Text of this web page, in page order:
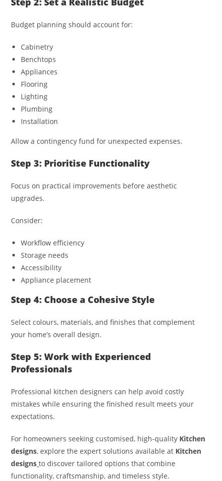
Budget planning should account for:
Cabinetry
Benchtops
Appliances
Flooring
Lighting
Plumbing
Installation
Allow a contingency fund for unexpected expenses.
Step 3: Prioritise Functionality
Focus on practical improvements before aesthetic
upgrades.
Consider:
Workflow efficiency
Storage needs
Accessibility
Appliance placement
Step 4: Choose a Cohesive Style
Select colours, materials, and finishes that complement
your home’s overall design.
Step 5: Work with Experienced
Professionals
Professional kitchen designers can help avoid costly
mistakes while ensuring the finished result meets your
expectations.
For homeowners seeking customised, high-quality Kitchen
designs, explore the expert solutions available at Kitchen
designs to discover tailored options that combine
functionality, craftsmanship, and timeless style.